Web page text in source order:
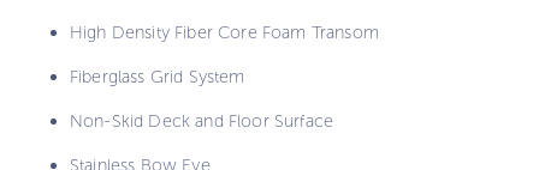
High Density Fiber Core Foam Transom
Fiberglass Grid System
Non-Skid Deck and Floor Surface
Stainless Bow Eye